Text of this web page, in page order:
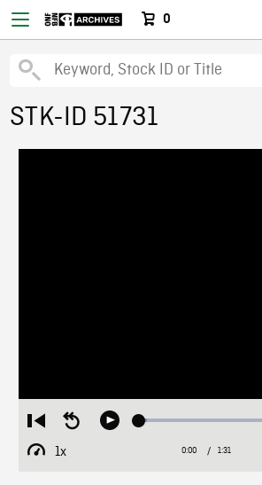
0
STK-ID 51731
Restart
from
beginning
Seek
Play Loaded:
1x
Playback
Current
0:00 / Duration
1:31